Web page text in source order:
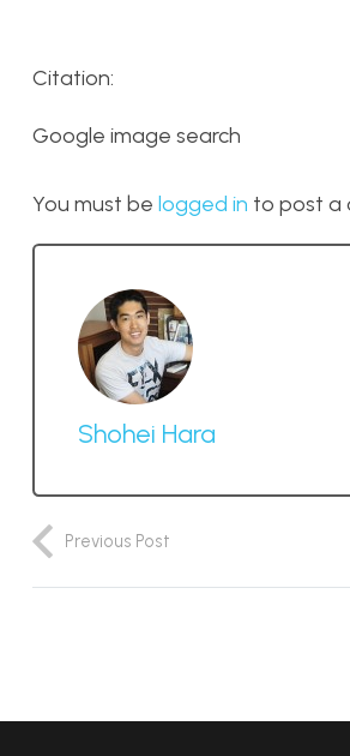
Citation:
Google image search
You must be logged in to post a
Shohei Hara
Previous Post